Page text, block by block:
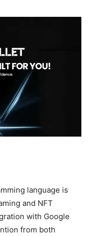
language is
and NFT
with Google
from both